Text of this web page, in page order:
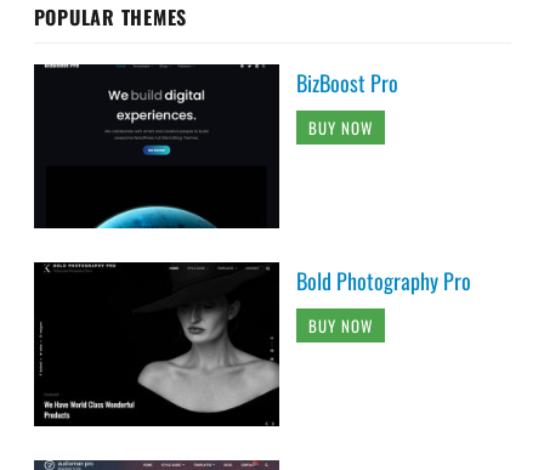
POPULAR THEMES
BizBoost Pro
BUY NOW
Bold Photography Pro
BUY NOW